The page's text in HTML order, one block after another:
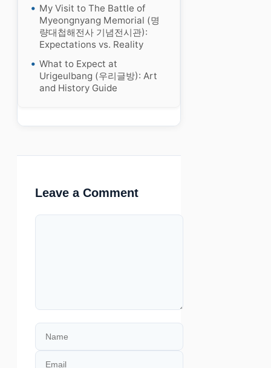
My Visit to The Battle of
Myeongnyang Memorial (명
량대첩해전사 기념전시관):
Expectations vs. Reality
What to Expect at
Urigeulbang (우리글방): Art
and History Guide
Leave a Comment
Comment
Name
Email